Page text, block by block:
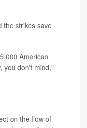
the strikes save
American
you don't mind,"
on the flow of